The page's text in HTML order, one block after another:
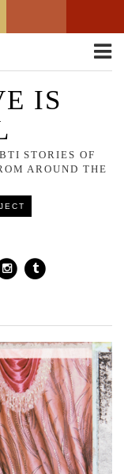
Toggle
IS
STORIES OF
AROUND THE